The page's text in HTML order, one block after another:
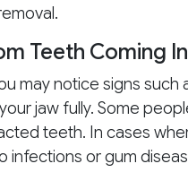
Teeth Coming In
may notice signs such
jaw fully. Some
teeth. In cases
infections or gum